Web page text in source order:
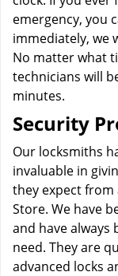
emergency, you
immediately, we
No matter what
technicians will
minutes.
Security
Our locksmiths
invaluable in
they expect from
Store. We have
and have always
need. They are
advanced locks